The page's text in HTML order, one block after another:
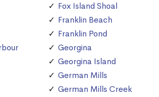
Fox Island Shoal
Franklin Beach
Franklin Pond
Georgina
Georgina Island
German Mills
German Mills Creek